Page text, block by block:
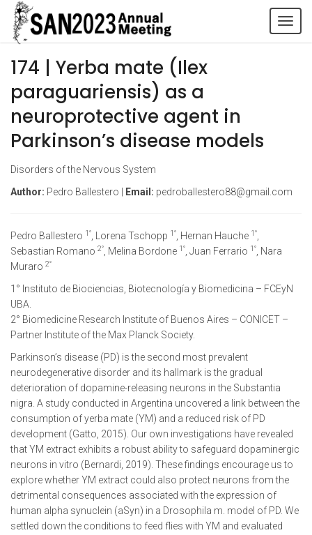
174 | Yerba mate (Ilex
paraguariensis) as a
neuroprotective agent in
Parkinson’s disease models
Disorders of the Nervous System
Author: Pedro Ballestero | Email: pedroballestero88@gmail.com
Pedro Ballestero 1° , Lorena Tschopp 1° , Hernan Hauche 1°
Sebastian Romano 2° , Melina Bordone 1° , Juan Ferrario 1°
, Nara
Muraro 2°
1° Instituto de Biociencias, Biotecnología y Biomedicina – FCEyN
UBA.
2° Biomedicine Research Institute of Buenos Aires – CONICET –
Partner Institute of the Max Planck Society.
Parkinson’s disease (PD) is the second most prevalent
neurodegenerative disorder and its hallmark is the gradual
deterioration of dopamine-releasing neurons in the Substantia
nigra. A study conducted in Argentina uncovered a link between the
consumption of yerba mate (YM) and a reduced risk of PD
development (Gatto, 2015). Our own investigations have revealed
that YM extract exhibits a robust ability to safeguard dopaminergic
neurons in vitro (Bernardi, 2019). These findings encourage us to
explore whether YM extract could also protect neurons from the
detrimental consequences associated with the expression of
human alpha synuclein (aSyn) in a Drosophila m. model of PD. We
settled down the conditions to feed flies with YM and evaluated